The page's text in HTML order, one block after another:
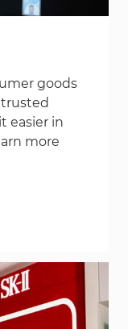
goods
easier in
more